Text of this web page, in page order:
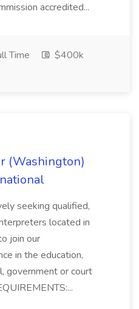
accredited...
Time
$400k
(Washington)
seeking qualified,
located in
join our
in the education,
government or court